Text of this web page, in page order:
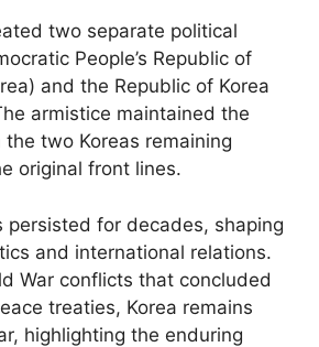
two separate political
People’s Republic of
and the Republic of Korea
armistice maintained the
two Koreas remaining
original front lines.
persisted for decades, shaping
and international relations.
War conflicts that concluded
treaties, Korea remains
highlighting the enduring